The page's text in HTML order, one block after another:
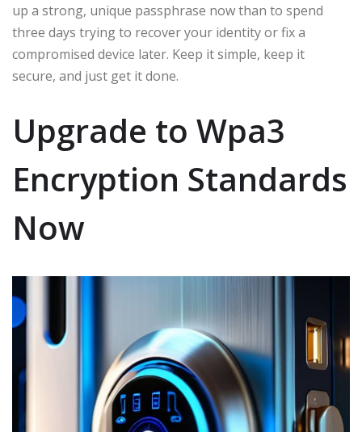
up a strong, unique passphrase now than to spend
three days trying to recover your identity or fix a
compromised device later. Keep it simple, keep it
secure, and just get it done.
Upgrade to Wpa3
Encryption Standards
Now